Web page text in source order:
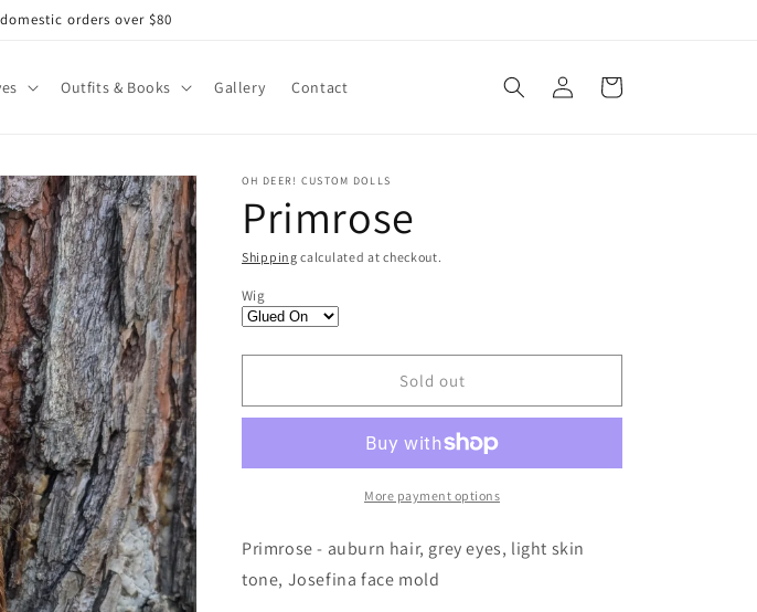
orders over $80
Outfits & Books Gallery Contact
Log
in
Cart
OH DEER! CUSTOM DOLLS
Primrose
price
USD
Shipping calculated at checkout.
Wig
Sold out
More payment options
Primrose - auburn hair, grey eyes, light skin
tone, Josefina face mold